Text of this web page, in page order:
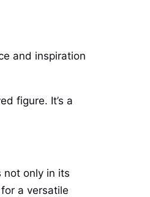
and inspiration
figure. It’s a
not only in its
a versatile